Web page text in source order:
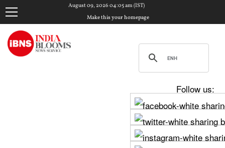
August 09, 2026 04:05 am (IST)
Make this your homepage
Follow us: